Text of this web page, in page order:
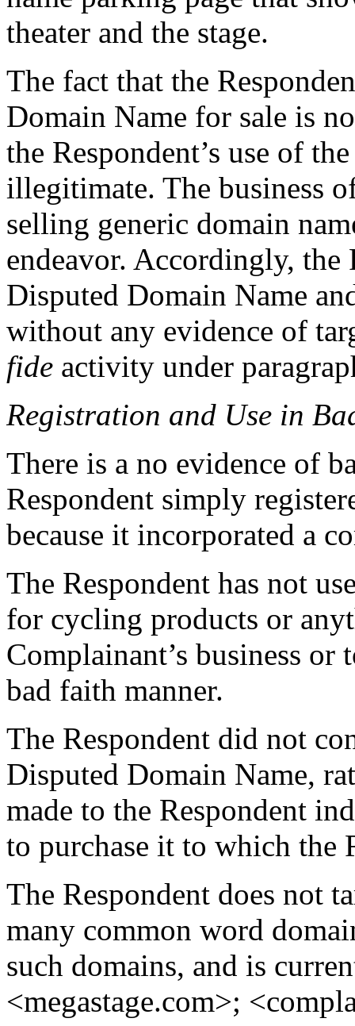
theater and the stage.
The fact that the
Domain Name for sale is
the Respondent’s use of
illegitimate. The business
selling generic domain
endeavor. Accordingly, the
Disputed Domain Name
without any evidence of
fide activity under
Registration and Use in
There is a no evidence of
Respondent simply
because it incorporated a
The Respondent has not
for cycling products or
Complainant’s business
bad faith manner.
The Respondent did not
Disputed Domain Name,
made to the Respondent
to purchase it to which the
The Respondent does not
many common word
such domains, and is
<megastage.com>;